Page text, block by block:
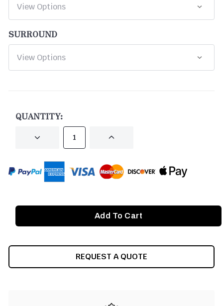
SURROUND
QUANTITY:
DECREASE INCREASE
REQUEST A QUOTE